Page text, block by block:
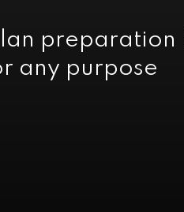
preparation
any purpose